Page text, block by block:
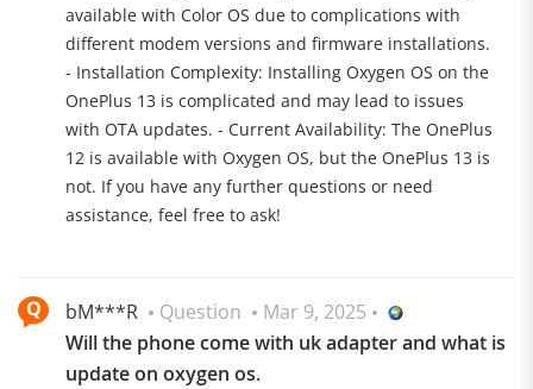
available with Color OS due to complications with
different modem versions and firmware installations.
- Installation Complexity: Installing Oxygen OS on the
OnePlus 13 is complicated and may lead to issues
with OTA updates. - Current Availability: The OnePlus
12 is available with Oxygen OS, but the OnePlus 13 is
not. If you have any further questions or need
assistance, feel free to ask!
bM***R Question
Mar 9, 2025
Will the phone come with uk adapter and what is
update on oxygen os.